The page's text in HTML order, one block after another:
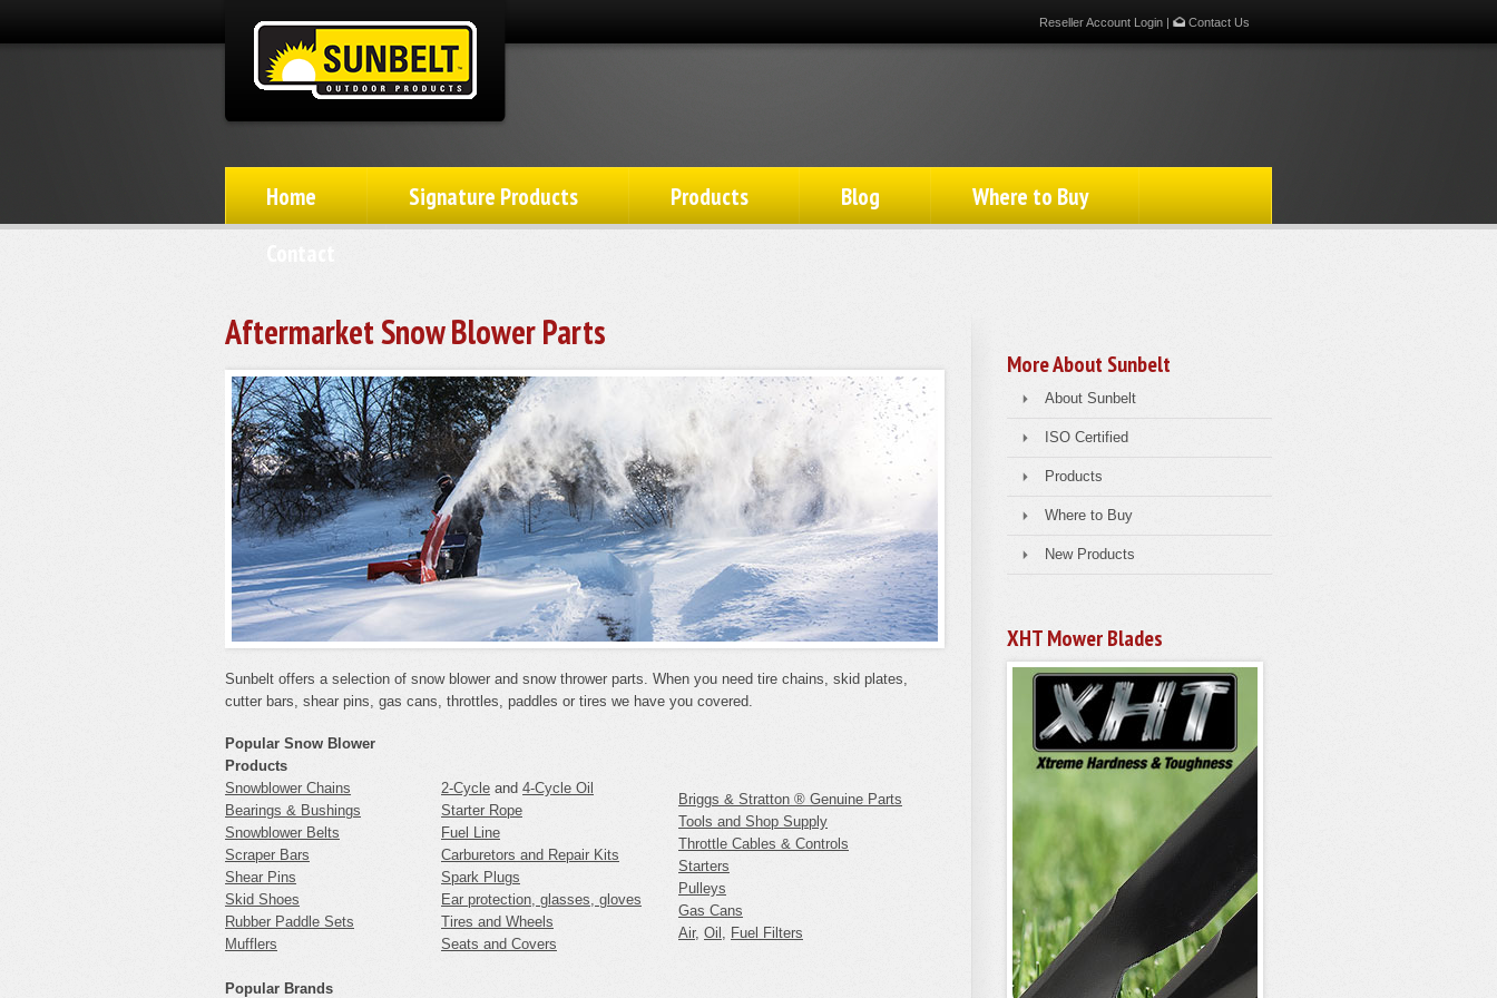
Reseller Account Login | Contact Us
Home Signature Products Products Blog
Where to Buy
More About Sunbelt
About Sunbelt
ISO Certified
Products
Where to Buy
New Products
XHT Mower Blades
Aftermarket Snow Blower Parts
Sunbelt offers a selection of snow blower and snow thrower parts. When you need tire chains, skid plates,
cutter bars, shear pins, gas cans, throttles, paddles or tires we have you covered.
Popular Snow Blower
Products
Snowblower Chains
Bearings & Bushings
Snowblower Belts
Scraper Bars
Shear Pins
Skid Shoes
Rubber Paddle Sets
Mufflers
2-Cycle and 4-Cycle Oil
Starter Rope
Fuel Line
Carburetors and Repair Kits
Spark Plugs
Ear protection, glasses, gloves
Tires and Wheels
Seats and Covers
Briggs & Stratton ® Genuine Parts
Tools and Shop Supply
Throttle Cables & Controls
Starters
Pulleys
Gas Cans
Air, Oil , Fuel Filters
Popular Brands